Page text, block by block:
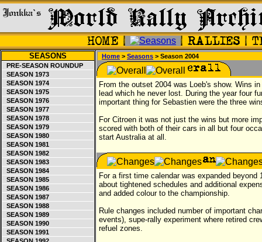
SEASONS
PRE-SEASON ROUNDUP
SEASON 1973
SEASON 1974
SEASON 1975
SEASON 1976
SEASON 1977
SEASON 1978
SEASON 1979
SEASON 1980
SEASON 1981
SEASON 1982
SEASON 1983
SEASON 1984
SEASON 1985
SEASON 1986
SEASON 1987
SEASON 1988
SEASON 1989
SEASON 1990
SEASON 1991
Home > Seasons > Season 2004
From the outset 2004 was Loeb's show. Wins
lead which he never lost. During the year four
important thing for Sebastien were the three
For Citroen it was not just the wins but more
scored with both of their cars in all but four
start Australia at all.
For a first time calendar was expanded
about tightened schedules and additional
and added colour to the championship.
Rule changes included number of important
events), supe-rally experiment where retired
refuel zones.